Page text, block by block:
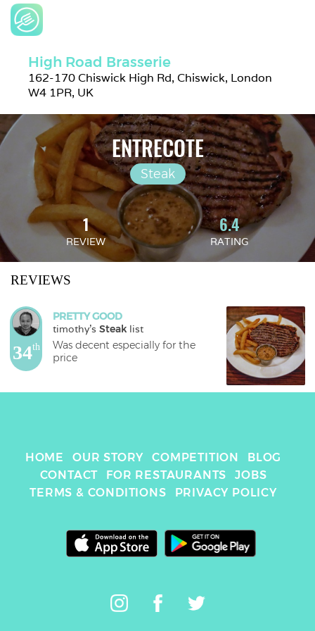
High Road Brasserie
162-170 Chiswick High Rd, Chiswick, London
W4 1PR, UK
ENTRECOTE
Steak
1
REVIEW
6.4
RATING
REVIEWS
34th
PRETTY GOOD
timothy's Steak list
Was decent especially for the
price
HOME OUR STORY COMPETITION
BLOG
CONTACT
FOR RESTAURANTS
JOBS
TERMS & CONDITIONS
PRIVACY POLICY